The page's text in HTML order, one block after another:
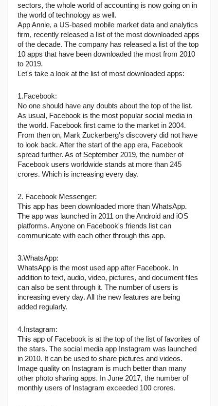
sectors, the whole world of accounting is now going on in
the world of technology as well.
App Annie, a US-based mobile market data and analytics
firm, recently released a list of the most downloaded apps
of the decade. The company has released a list of the top
10 apps that have been downloaded the most from 2010
to 2019.
Let's take a look at the list of most downloaded apps:
1.Facebook:
No one should have any doubts about the top of the list.
As usual, Facebook is the most popular social media in
the world. Facebook first came to the market in 2004.
From then on, Mark Zuckerberg's discovery did not have
to look back. After the start of the app era, Facebook
spread further. As of September 2019, the number of
Facebook users worldwide stands at more than 245
crores. Which is increasing every day.
2. Facebook Messenger:
This app has been downloaded more than WhatsApp.
The app was launched in 2011 on the Android and iOS
platforms. Anyone on Facebook's friends list can
communicate with each other through this app.
3.WhatsApp:
WhatsApp is the most used app after Facebook. In
addition to text, audio, video, pictures, and document files
can also be sent through it. The number of users is
increasing every day. All the new features are being
added regularly.
4.Instagram:
This app of Facebook is at the top of the list of favorites of
the stars. The social media app Instagram was launched
in 2010. It can be used to share pictures and videos.
Image quality on Instagram is much better than many
other photo sharing apps. In June 2017, the number of
monthly users of Instagram exceeded 100 crores.